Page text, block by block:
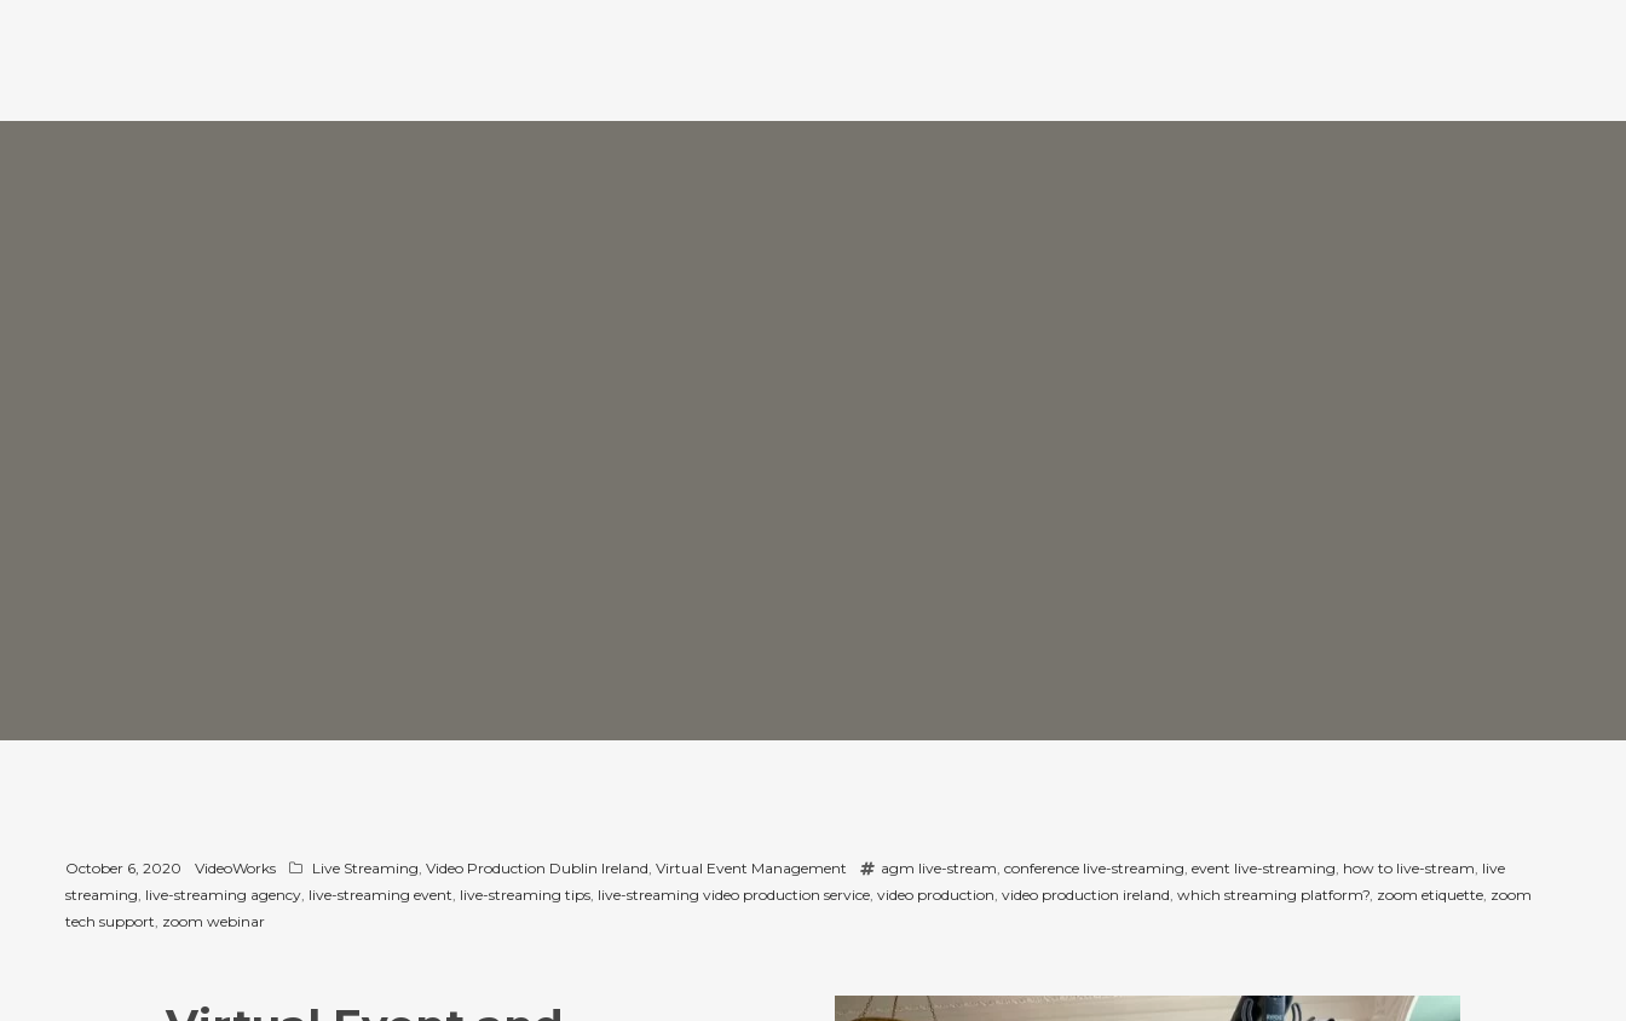
October 6, 2020 VideoWorks Live Streaming, Video Production Dublin Ireland, Virtual Event Management agm live-stream, conference live-streaming, event live-streaming, how to live-stream, live
streaming, live-streaming agency, live-streaming event, live-streaming tips, live-streaming video production service, video production, video production ireland, which streaming platform?, zoom etiquette, zoom
tech support, zoom webinar